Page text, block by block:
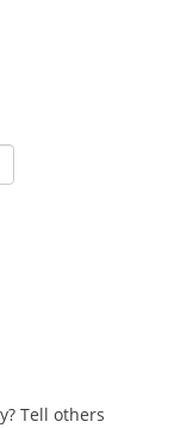
Tell others